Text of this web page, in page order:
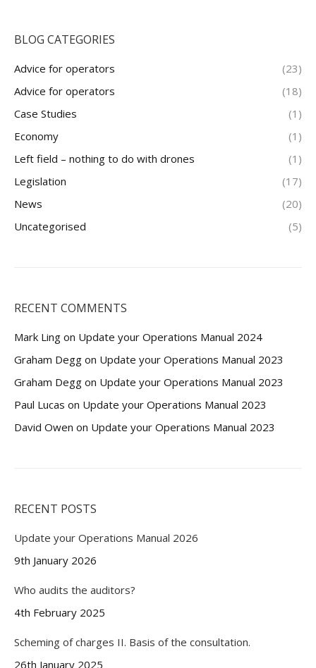
BLOG CATEGORIES
Advice for operators
(23)
Advice for operators
(18)
Case Studies
(1)
Economy
(1)
Left field – nothing to do with drones
(1)
Legislation
(17)
News
(20)
Uncategorised
(5)
RECENT COMMENTS
Mark Ling on Update your Operations Manual 2024
Graham Degg on Update your Operations Manual 2023
Graham Degg on Update your Operations Manual 2023
Paul Lucas on Update your Operations Manual 2023
David Owen on Update your Operations Manual 2023
RECENT POSTS
Update your Operations Manual 2026
9th January 2026
Who audits the auditors?
4th February 2025
Scheming of charges II. Basis of the consultation.
26th January 2025